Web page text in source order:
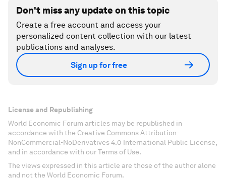
Don't miss any update on this topic
Create a free account and access your
personalized content collection with our latest
publications and analyses.
Sign up for free
License and Republishing
World Economic Forum articles may be republished in
accordance with the Creative Commons Attribution-
NonCommercial-NoDerivatives 4.0 International Public License,
and in accordance with our Terms of Use.
The views expressed in this article are those of the author alone
and not the World Economic Forum.